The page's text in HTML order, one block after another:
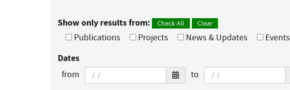
Show only results from: Check All Clear
Publications Projects News & Updates Events
Dates
from to